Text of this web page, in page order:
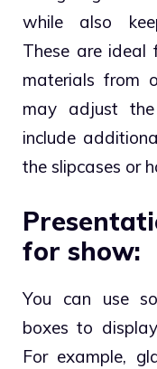
while also
These are ideal
materials from
may adjust
include
the slipcases or
for show:
You can use
boxes to
For example,